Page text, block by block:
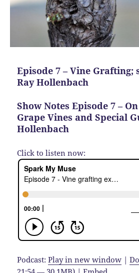
Episode 7 – Vine Grafting;
Ray Hollenbach
Show Notes Episode 7 –
Grape Vines and Special
Hollenbach
Click to listen now:
Podcast:Play in new window |